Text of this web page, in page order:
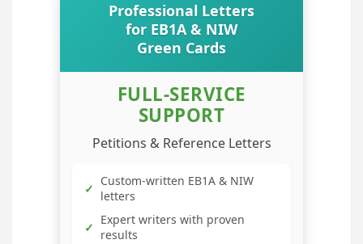
Professional Letters
for EB1A & NIW
Green Cards
FULL-SERVICE
SUPPORT
Petitions & Reference Letters
✓ Custom-written EB1A & NIW
letters
✓ Expert writers with proven
results